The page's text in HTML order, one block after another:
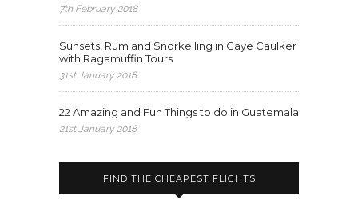
7th February 2018
Sunsets, Rum and Snorkelling in Caye Caulker
with Ragamuffin Tours
31st January 2018
22 Amazing and Fun Things to do in Guatemala
21st January 2018
FIND THE CHEAPEST FLIGHTS